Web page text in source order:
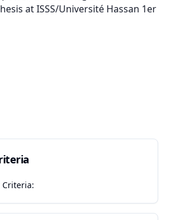
at ISSS/Université Hassan 1er